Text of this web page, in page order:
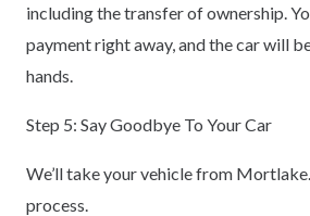
including the transfer of ownership.
payment right away, and the car will
hands.
Step 5: Say Goodbye To Your Car
We’ll take your vehicle from
process.